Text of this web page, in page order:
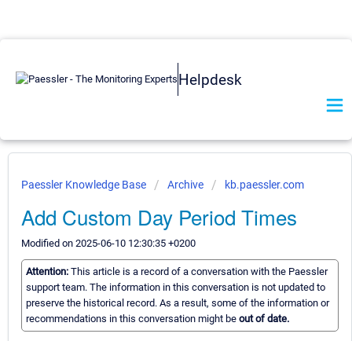
Helpdesk
Paessler Knowledge Base Archive kb.paessler.com
Add Custom Day Period Times
Modified on 2025-06-10 12:30:35 +0200
Attention: This article is a record of a conversation with the Paessler
support team. The information in this conversation is not updated to
preserve the historical record. As a result, some of the information or
recommendations in this conversation might be out of date.